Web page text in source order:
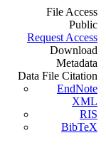
File Access
Public
Request Access
Download
Metadata
Data File Citation
EndNote
XML
RIS
BibTeX